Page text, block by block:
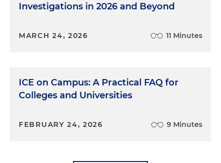
Investigations in 2026 and Beyond
MARCH 24, 2026 11 Minutes
ICE on Campus: A Practical FAQ for
Colleges and Universities
FEBRUARY 24, 2026 9 Minutes